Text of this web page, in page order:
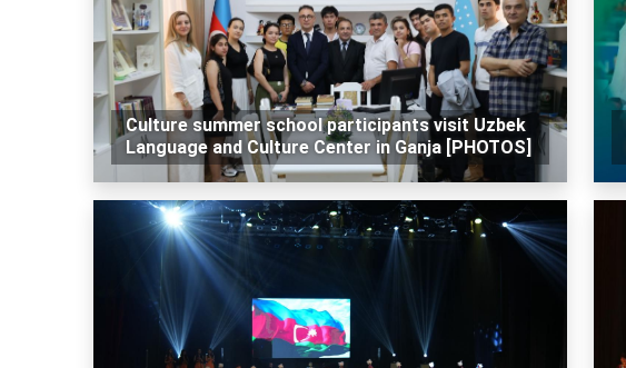
Culture summer school participants visit Uzbek
Language and Culture Center in Ganja [PHOTOS]